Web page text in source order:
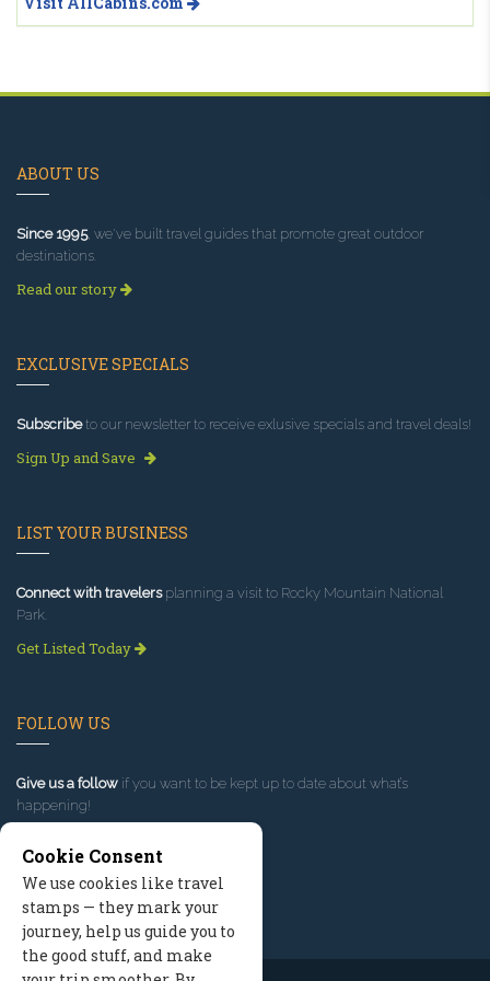
ABOUT US
Since 1995, we've built travel guides that promote great outdoor
destinations.
Read our story
EXCLUSIVE SPECIALS
Subscribeto our newsletter to receive exlusive specials and travel deals!
Sign Up and Save
LIST YOUR BUSINESS
Connect with travelersplanning a visit to Rocky Mountain National
Park.
Get Listed Today
FOLLOW US
Give us a follow if you want to be kept up to date about what’s
happening!
Cookie Consent
We use cookies like travel
stamps — they mark your
journey, help us guide you to
the good stuff, and make